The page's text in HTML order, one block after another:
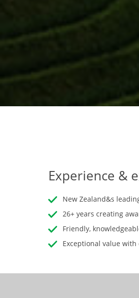
Experience &
New Zealand&s
26+ years creating
Friendly,
Exceptional value